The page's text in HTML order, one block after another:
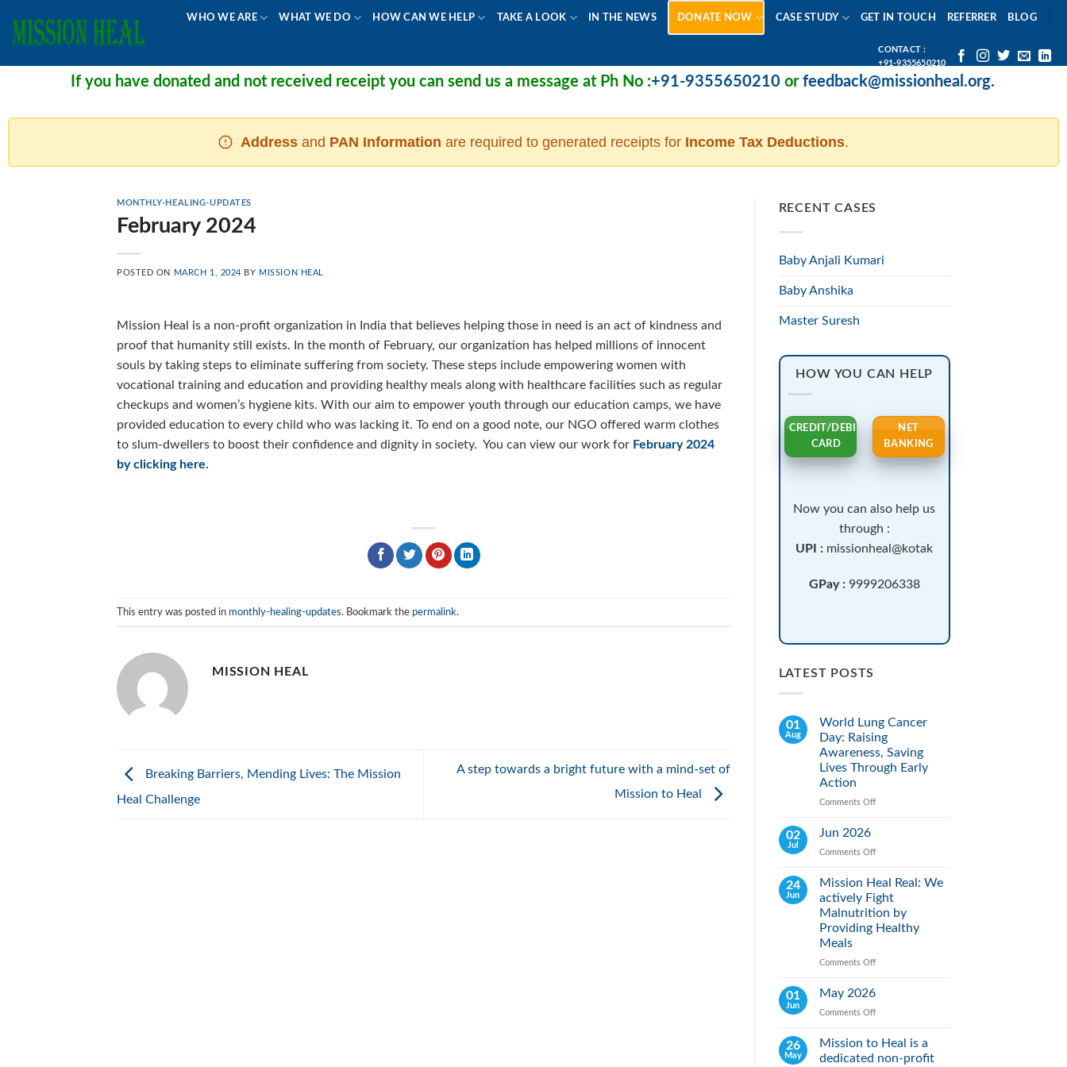
content
WHO WE ARE WHAT WE DO HOW CAN WE HELP TAKE A LOOK IN THE NEWS DONATE NOW CASE STUDY GET IN TOUCH REFERRER BLOG
CONTACT :
+91-9355650210
If you have donated and not received receipt you can send us a message at Ph No :+91-9355650210orfeedback@missionheal.org.
Address and PAN Information are required to generated receipts for Income Tax Deductions.
MONTHLY-HEALING-UPDATES
February 2024
POSTED ON MARCH 1, 2024 BY MISSION HEAL
Mission Heal is a non-profit organization in India that believes helping those in need is an act of kindness and
proof that humanity still exists. In the month of February, our organization has helped millions of innocent
souls by taking steps to eliminate suffering from society. These steps include empowering women with
vocational training and education and providing healthy meals along with healthcare facilities such as regular
checkups and women’s hygiene kits. With our aim to empower youth through our education camps, we have
provided education to every child who was lacking it. To end on a good note, our NGO offered warm clothes
to slum-dwellers to boost their confidence and dignity in society. You can view our work for February 2024
by clicking here.
This entry was posted in monthly-healing-updates. Bookmark the permalink.
MISSION HEAL
Breaking Barriers, Mending Lives: The Mission
Heal Challenge
A step towards a bright future with a mind-set of
Mission to Heal
RECENT CASES
Baby Anjali Kumari
Baby Anshika
Master Suresh
HOW YOU CAN HELP
CREDIT/DEBIT
CARD
NET
BANKING
Now you can also help us
through :
UPI : missionheal@kotak
GPay :9999206338
LATEST POSTS
01
Aug
World Lung Cancer
Day: Raising
Awareness, Saving
Lives Through Early
Action
Comments Offon
Awareness,
Saving
Lives
Through
02
Jul
Jun 2026
Comments Offon
2026
24
Jun
Mission Heal Real: We
actively Fight
Malnutrition by
Providing Healthy
Meals
Comments Offon
Fight
Malnutrition
01
Jun
May 2026
Comments Offon
2026
26
May
Mission to Heal is a
dedicated non-profit